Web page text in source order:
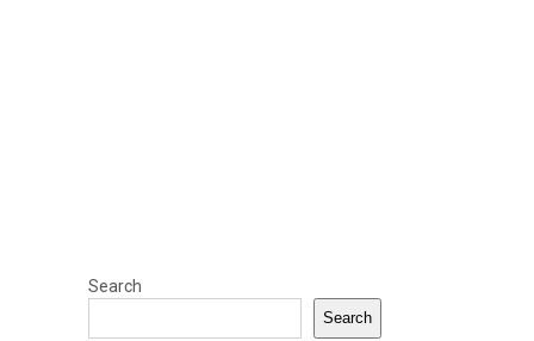
Search
Search